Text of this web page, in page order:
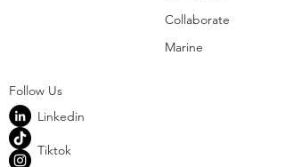
Collaborate
Marine
Follow Us
Linkedin
Tiktok